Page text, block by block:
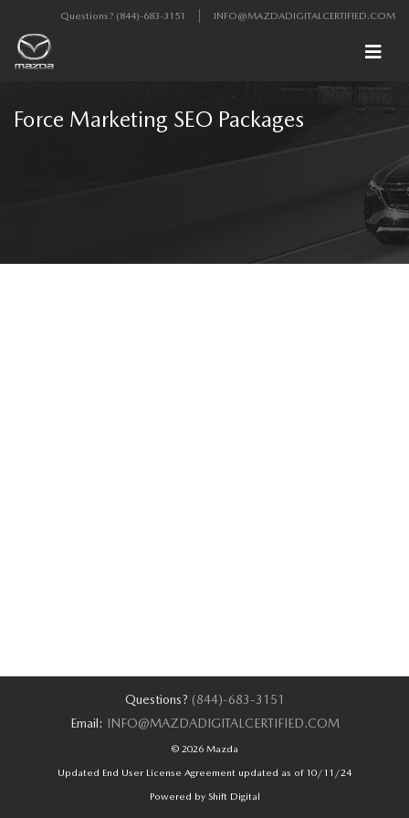
Questions? (844)-683-3151 INFO@MAZDADIGITALCERTIFIED.COM
Force Marketing SEO Packages
Questions? (844)-683-3151
Email: INFO@MAZDADIGITALCERTIFIED.COM
© 2026 Mazda
Updated End User License Agreement updated as of 10/11/24
Powered by Shift Digital